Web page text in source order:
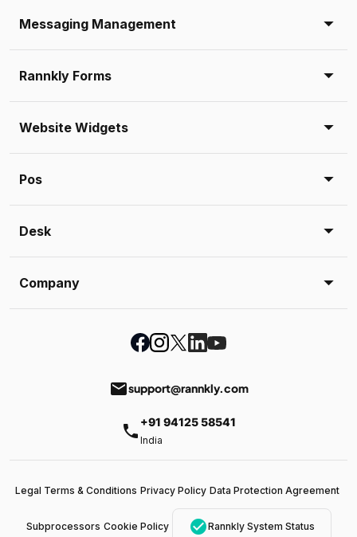
Messaging Management
Rannkly Forms
Website Widgets
Pos
Desk
Company
emailsupport@rannkly.com
phone +91 94125 58541
India
Legal Terms & Conditions Privacy Policy Data Protection Agreement
Subprocessors Cookie Policy check_circleRannkly System Status